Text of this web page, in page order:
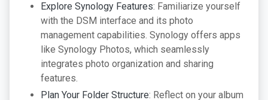
Explore Synology Features: Familiarize yourself
with the DSM interface and its photo
management capabilities. Synology offers apps
like Synology Photos, which seamlessly
integrates photo organization and sharing
features.
Plan Your Folder Structure: Reflect on your album